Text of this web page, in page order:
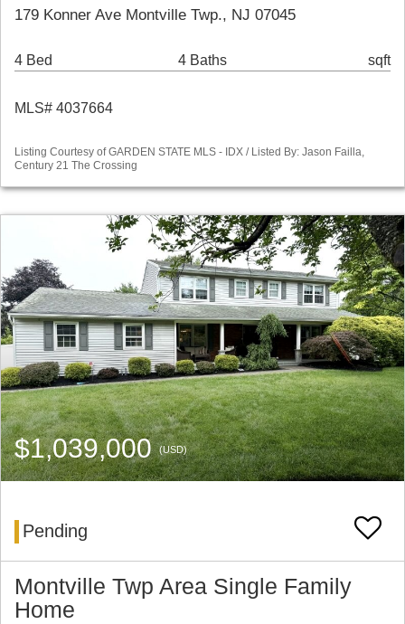
179 Konner Ave Montville Twp., NJ 07045
4 Bed 4 Baths sqft
MLS# 4037664
Listing Courtesy of GARDEN STATE MLS - IDX / Listed By: Jason Failla,
Century 21 The Crossing
$1,039,000(USD)
Pending
Montville Twp Area Single Family
Home